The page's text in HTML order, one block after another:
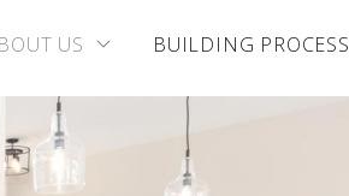
US BUILDING PROCESS